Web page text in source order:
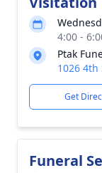
4:00 -
Ptak
1026 4th
Get
Funeral